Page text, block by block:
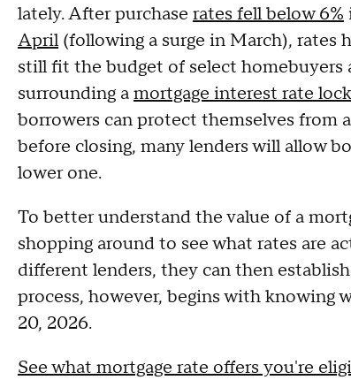
lately. After purchase rates fell below 6%
April(following a surge in March), rates
still fit the budget of select homebuyers
surrounding amortgage interest rate lock
borrowers can protect themselves from
before closing, many lenders will allow
lower one.
To better understand the value of a
shopping around to see what rates are
different lenders, they can then
process, however, begins with knowing
20, 2026.
See what mortgage rate offers you're